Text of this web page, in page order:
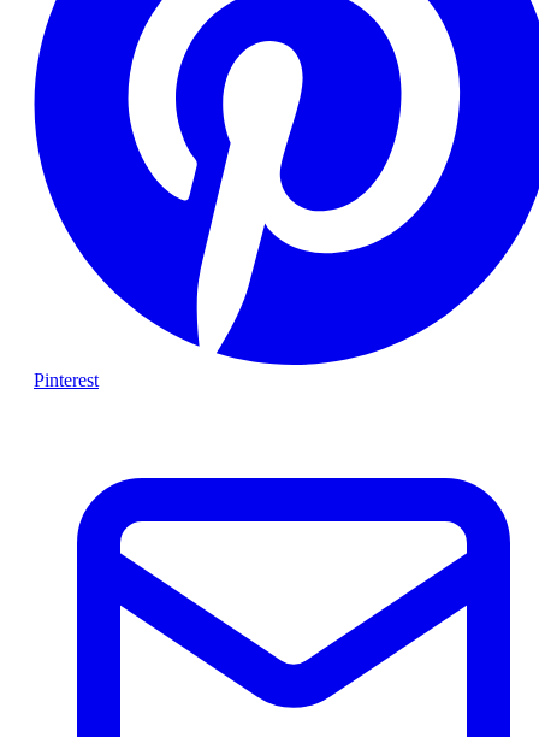
Pinterest